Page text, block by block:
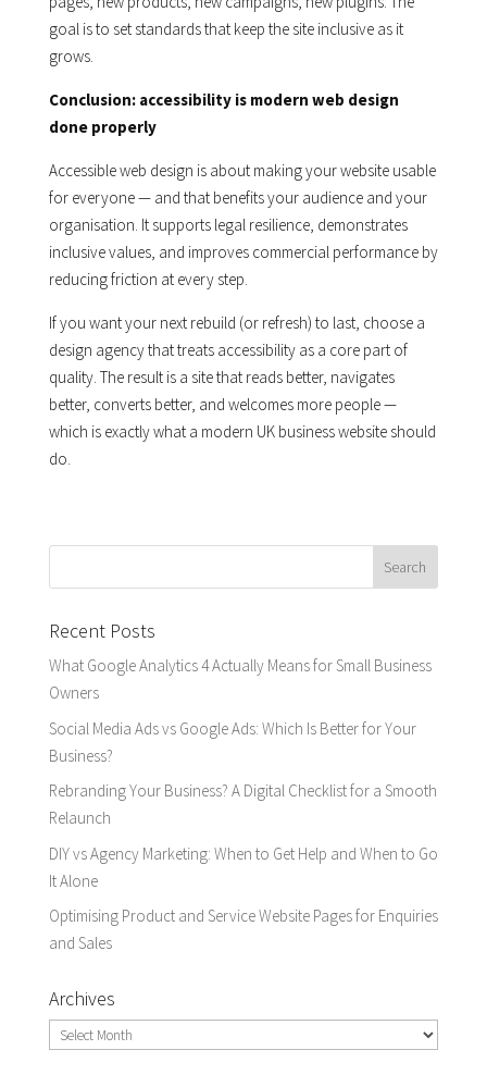
goal is to set standards that keep the site inclusive as it
grows.
Conclusion: accessibility is modern web design
done properly
Accessible web design is about making your website usable
for everyone — and that benefits your audience and your
organisation. It supports legal resilience, demonstrates
inclusive values, and improves commercial performance by
reducing friction at every step.
If you want your next rebuild (or refresh) to last, choose a
design agency that treats accessibility as a core part of
quality. The result is a site that reads better, navigates
better, converts better, and welcomes more people —
which is exactly what a modern UK business website should
do.
Recent Posts
What Google Analytics 4 Actually Means for Small Business
Owners
Social Media Ads vs Google Ads: Which Is Better for Your
Business?
Rebranding Your Business? A Digital Checklist for a Smooth
Relaunch
DIY vs Agency Marketing: When to Get Help and When to Go
It Alone
Optimising Product and Service Website Pages for Enquiries
and Sales
Archives
Archives